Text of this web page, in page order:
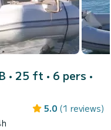
• 25 ft • 6 pers •
5.0 (1 reviews)